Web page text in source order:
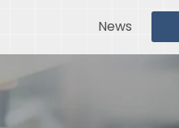
News